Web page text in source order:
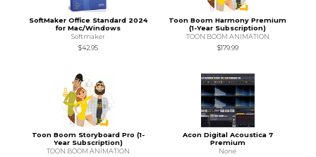
SoftMaker Office Standard 2024
for Mac/Windows
Softmaker
$42.95
Toon Boom Harmony Premium
(1-Year Subscription)
TOON BOOM ANIMATION
$179.99
Toon Boom Storyboard Pro (1-
Year Subscription)
TOON BOOM ANIMATION
Acon Digital Acoustica 7
Premium
None